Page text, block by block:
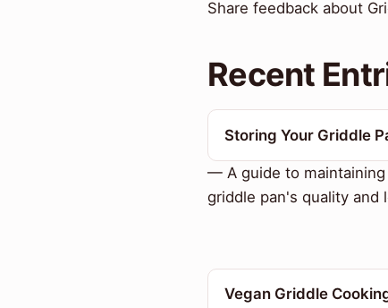
Share feedback about
Recent
Storing Your Griddle
— A guide to
griddle pan's quality and
Vegan Griddle